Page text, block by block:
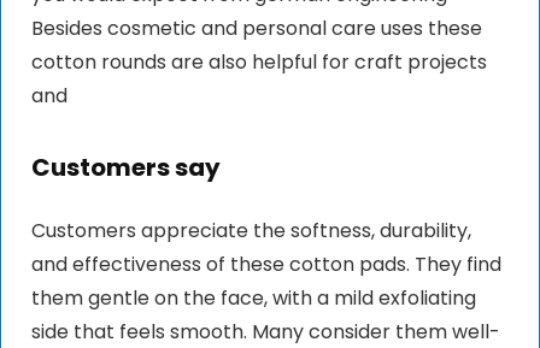
Besides cosmetic and personal care uses these
cotton rounds are also helpful for craft projects
and
Customers say
Customers appreciate the softness, durability,
and effectiveness of these cotton pads. They find
them gentle on the face, with a mild exfoliating
side that feels smooth. Many consider them well-